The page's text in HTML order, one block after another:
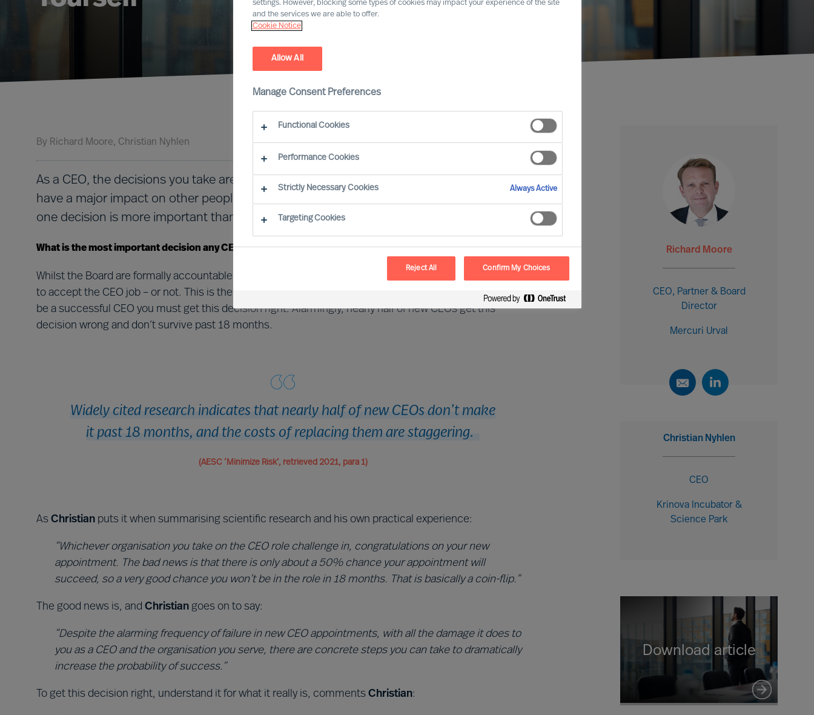
By Richard Moore Christian Nyhlen
As a CEO, the decisions you take are numerous and extensive. Many of your decisions
have a major impact on other people and on your organisations results. None-the-less
one decision is more important than all the others.
What is the most important decision any CEO must take?
Whilst the Board are formally accountable for the appointment of a new CEO, it is the CEO that decides
to accept the CEO job – or not. This is the most important decision you will ever take as a CEO, and to
be a successful CEO you must get this decision right. Alarmingly, nearly half of new CEOs get this
decision wrong and don’t survive past 18 months.
Widely cited research indicates that nearly half of new CEOs don’t make
it past 18 months, and the costs of replacing them are staggering.
(AESC ‘Minimize Risk’, retrieved 2021, para 1)
As Christian puts it when summarising scientific research and his own practical experience:
“Whichever organisation you take on the CEO role challenge in, congratulations on your new
appointment. The bad news is that there is only about a 50% chance your appointment will
succeed, so a very good chance you won’t be in the role in 18 months. That is basically a coin-flip.”
The good news is, and Christian goes on to say:
“Despite the alarming frequency of failure in new CEO appointments, with all the damage it does to
you as a CEO and the organisation you serve, there are concrete steps you can take to dramatically
increase the probability of success.”
To get this decision right, understand it for what it really is, comments Christian:
Richard Moore
CEO, Partner & Board
Director
Mercuri Urval
Christian Nyhlen
CEO
Krinova Incubator &
Science Park
Download article
settings. However, blocking some types of cookies may impact your experience of the site
and the services we are able to offer.
Cookie Notice
Allow All
Manage Consent Preferences
Functional Cookies
Performance Cookies
Strictly Necessary Cookies Always Active
Targeting Cookies
Reject All Confirm My Choices